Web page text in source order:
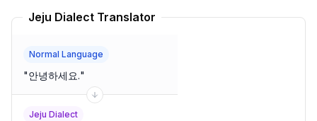
Jeju Dialect Translator
Normal Language
"안녕하세요."
Jeju Dialect